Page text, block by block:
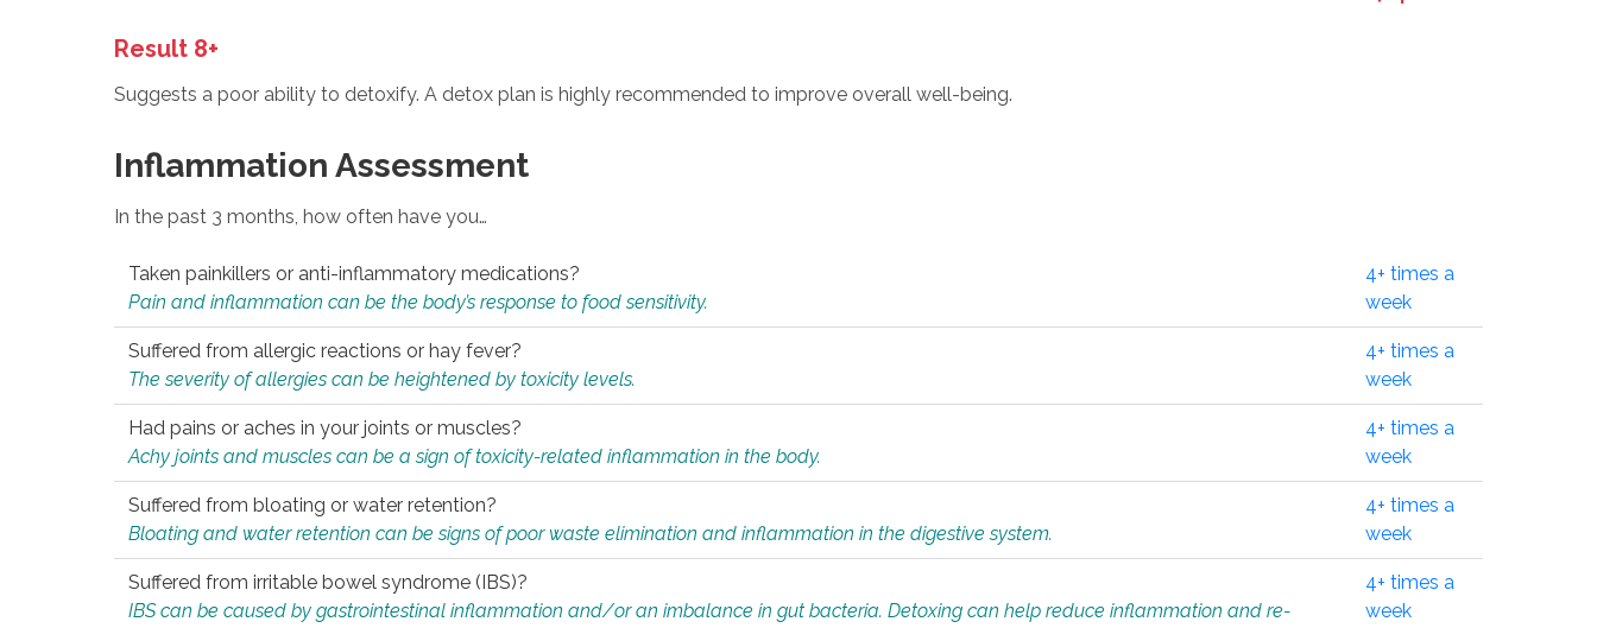
Result 8+
Suggests a poor ability to detoxify. A detox plan is highly recommended to improve overall well-being.
Inflammation Assessment
In the past 3 months, how often have you…
Taken painkillers or anti-inflammatory medications?
Pain and inflammation can be the body’s response to food sensitivity.
4+ times a
week
Suffered from allergic reactions or hay fever?
The severity of allergies can be heightened by toxicity levels.
4+ times a
week
Had pains or aches in your joints or muscles?
Achy joints and muscles can be a sign of toxicity-related inflammation in the body.
4+ times a
week
Suffered from bloating or water retention?
Bloating and water retention can be signs of poor waste elimination and inflammation in the digestive system.
4+ times a
week
Suffered from irritable bowel syndrome (IBS)?
IBS can be caused by gastrointestinal inflammation and/or an imbalance in gut bacteria. Detoxing can help reduce inflammation and re-
4+ times a
week